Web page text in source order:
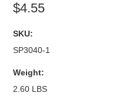
$4.55
SKU:
SP3040-1
Weight:
2.60 LBS